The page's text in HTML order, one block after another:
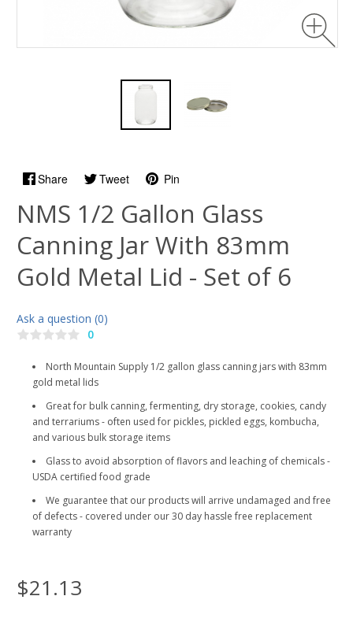
Share Tweet Pin
NMS 1/2 Gallon Glass
Canning Jar With 83mm
Gold Metal Lid - Set of 6
Ask a question (0)
0
North Mountain Supply 1/2 gallon glass canning jars with 83mm
gold metal lids
Great for bulk canning, fermenting, dry storage, cookies, candy
and terrariums - often used for pickles, pickled eggs, kombucha,
and various bulk storage items
Glass to avoid absorption of flavors and leaching of chemicals -
USDA certified food grade
We guarantee that our products will arrive undamaged and free
of defects - covered under our 30 day hassle free replacement
warranty
$21.13